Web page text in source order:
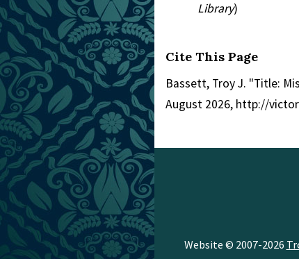
Library)
Cite This Page
Bassett, Troy J. "Title:
August 2026, http://
Website © 2007-2026